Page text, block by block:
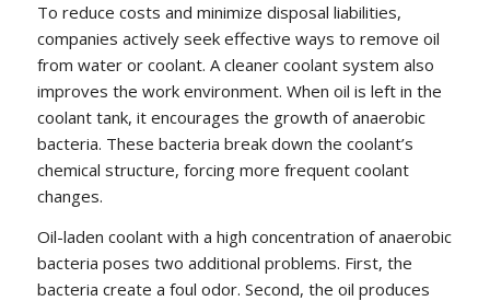
To reduce costs and minimize disposal liabilities,
companies actively seek effective ways to remove oil
from water or coolant. A cleaner coolant system also
improves the work environment. When oil is left in the
coolant tank, it encourages the growth of anaerobic
bacteria. These bacteria break down the coolant’s
chemical structure, forcing more frequent coolant
changes.
Oil-laden coolant with a high concentration of anaerobic
bacteria poses two additional problems. First, the
bacteria create a foul odor. Second, the oil produces